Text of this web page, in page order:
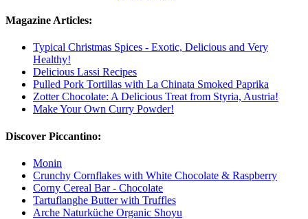
Magazine Articles:
Typical Christmas Spices - Exotic, Delicious and Very
Healthy!
Delicious Lassi Recipes
Pulled Pork Tortillas with La Chinata Smoked Paprika
Zotter Chocolate: A Delicious Treat from Styria, Austria!
Make Your Own Curry Powder!
Discover Piccantino:
Monin
Crunchy Cornflakes with White Chocolate & Raspberry
Corny Cereal Bar - Chocolate
Tartuflanghe Butter with Truffles
Arche Naturküche Organic Shoyu